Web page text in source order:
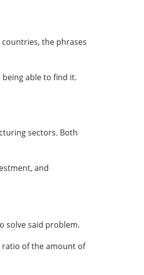
the phrases
able to find it.
sectors. Both
and
solve said problem.
ratio of the amount of